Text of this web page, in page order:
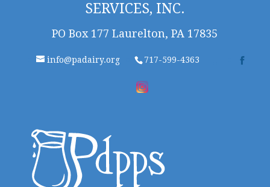
SERVICES, INC.
PO Box 177 Laurelton, PA 17835
info@padairy.org 717-599-4363